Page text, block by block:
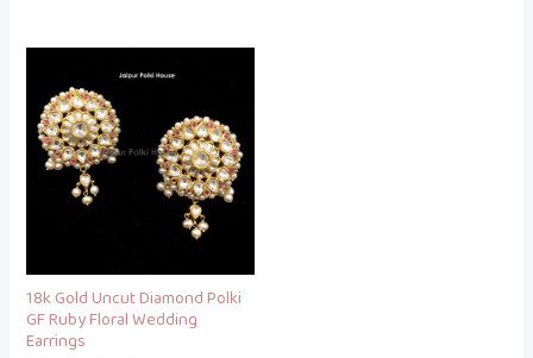
18k Gold Uncut Diamond Polki
GF Ruby Floral Wedding
Earrings